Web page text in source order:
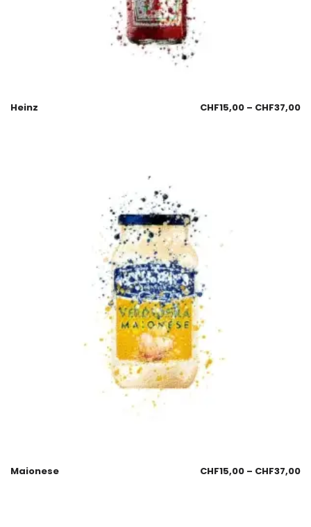
Heinz CHF15,00 – CHF37,00
Maionese CHF15,00 – CHF37,00